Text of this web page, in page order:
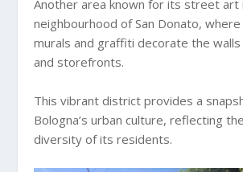
Another area known for its street art
neighbourhood of San Donato,
murals and graffiti decorate the walls
and storefronts.
This vibrant district provides a
Bologna’s urban culture, reflecting
diversity of its residents.